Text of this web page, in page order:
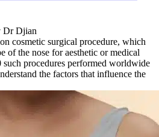
Dr Djian
cosmetic surgical procedure, which
of the nose for aesthetic or medical
such procedures performed worldwide
the factors that influence the